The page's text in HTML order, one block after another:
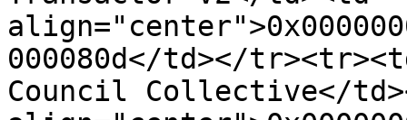
000080d</td></
Council Collective</